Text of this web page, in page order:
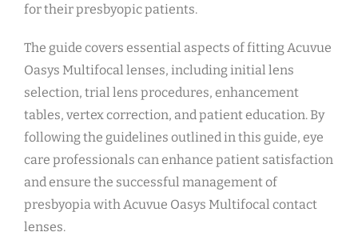
for their presbyopic patients.
The guide covers essential aspects of fitting Acuvue
Oasys Multifocal lenses, including initial lens
selection, trial lens procedures, enhancement
tables, vertex correction, and patient education. By
following the guidelines outlined in this guide, eye
care professionals can enhance patient satisfaction
and ensure the successful management of
presbyopia with Acuvue Oasys Multifocal contact
lenses.